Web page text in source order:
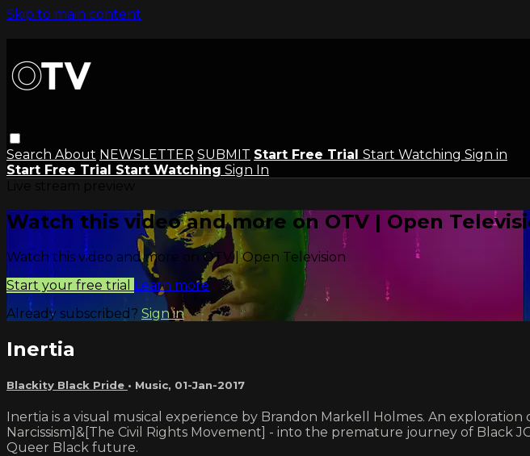
Skip to main content
Search About NEWSLETTER SUBMIT Start Free Trial Start Watching Sign in
Start Free Trial Start Watching Sign In
Watch this video and more on OTV | Open
Watch this video and more on OTV | Open Television
Start your free trial
Learn more
Already subscribed? Sign in
Inertia
Blackity Black Pride • Music, 01-Jan-2017
Inertia is a visual musical experience by Brandon Markell Holmes. An
Narcissism]&[The Civil Rights Movement] - into the premature journey of Black
Queer Black future.